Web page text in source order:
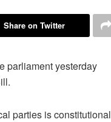
Share on Twitter
parliament yesterday
parties is constitutional